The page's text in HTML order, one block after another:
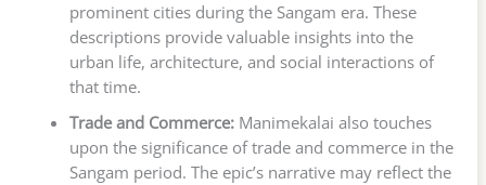
prominent cities during the Sangam era. These
descriptions provide valuable insights into the
urban life, architecture, and social interactions of
that time.
Trade and Commerce:Manimekalai also touches
upon the significance of trade and commerce in the
Sangam period. The epic’s narrative may reflect the